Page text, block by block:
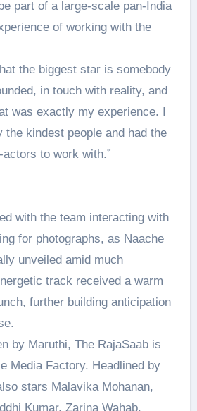
part of a large-scale pan-India
of working with the
the biggest star is somebody
in touch with reality, and
was exactly my experience. I
the kindest people and had the
to work with.”
with the team interacting with
for photographs, as Naache
unveiled amid much
track received a warm
further building anticipation
by Maruthi, The RajaSaab is
Media Factory. Headlined by
stars Malavika Mohanan,
Kumar, Zarina Wahab,